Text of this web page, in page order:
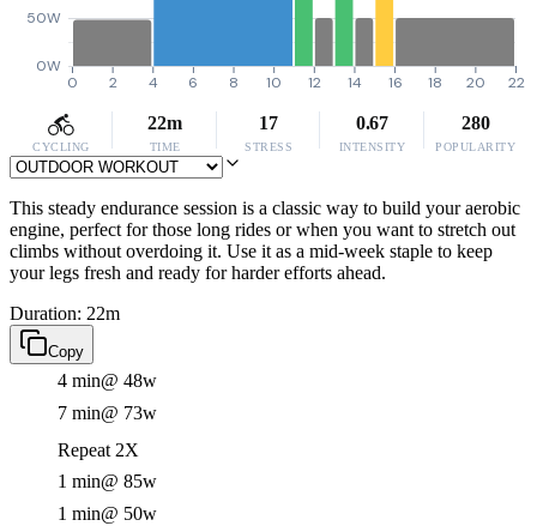
0W
50W
0 2 4 6 8 10 12 14 16 18 20 22
CYCLING
22m
TIME
17
STRESS
0.67
INTENSITY
280
POPULARITY
This steady endurance session is a classic way to build your aerobic
engine, perfect for those long rides or when you want to stretch out
climbs without overdoing it. Use it as a mid-week staple to keep
your legs fresh and ready for harder efforts ahead.
Duration: 22m
Copy
4 min@ 48w
7 min@ 73w
Repeat 2X
1 min@ 85w
1 min@ 50w